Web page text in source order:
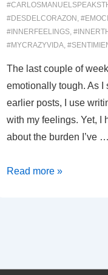
#DESDELCORAZON ,
#INNERFEELINGS,
#MYCRAZYVIDA,
The last couple of
emotionally tough. As I
earlier posts, I use
with my feelings. Yet, I
about the burden I’ve …
00046:
Read more »